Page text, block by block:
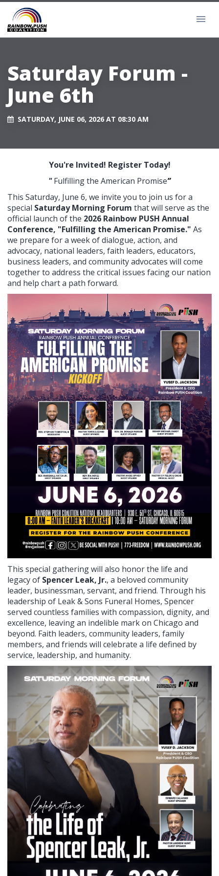
Saturday Forum -
June 6th
SATURDAY, JUNE 06, 2026 AT 08:30 AM
You're Invited! Register Today!
"Fulfilling the American Promise”
This Saturday, June 6, we invite you to join us for a
special Saturday Morning Forum that will serve as the
official launch of the 2026 Rainbow PUSH Annual
Conference, "Fulfilling the American Promise." As
we prepare for a week of dialogue, action, and
advocacy, national leaders, faith leaders, educators,
business leaders, and community advocates will come
together to address the critical issues facing our nation
and help chart a path forward.
This special gathering will also honor the life and
legacy of Spencer Leak, Jr., a beloved community
leader, businessman, servant, and friend. Through his
leadership of Leak & Sons Funeral Homes, Spencer
served countless families with compassion, dignity, and
excellence, leaving an indelible mark on Chicago and
beyond. Faith leaders, community leaders, family
members, and friends will celebrate a life defined by
service, leadership, and humanity.